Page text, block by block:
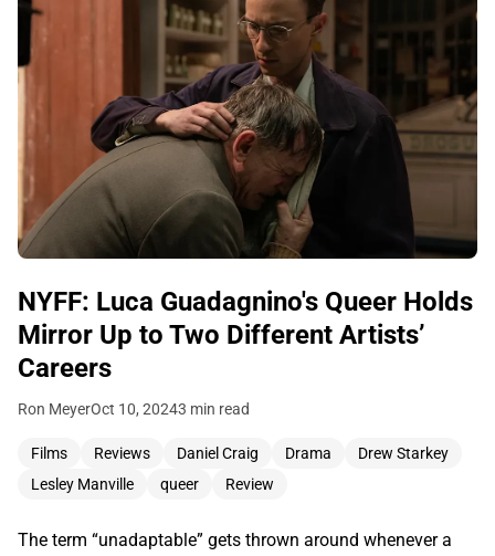
NYFF: Luca Guadagnino's Queer Holds
Mirror Up to Two Different Artists’
Careers
Ron MeyerOct 10, 20243 min read
Films Reviews Daniel Craig Drama
Drew Starkey
Lesley Manville
queer Review
The term “unadaptable” gets thrown around whenever a